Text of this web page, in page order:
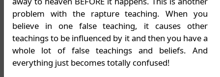
problem with the rapture teaching. When you
believe in one false teaching, it causes other
teachings to be influenced by it and then you have a
whole lot of false teachings and beliefs. And
everything just becomes totally confused!